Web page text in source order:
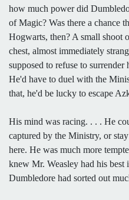
how much power did
of Magic? Was there a chance
Hogwarts, then? A small shoot
chest, almost immediately
supposed to refuse to
He'd have to duel with the
that, he'd be lucky to escape
His mind was racing. . . . He
captured by the Ministry, or
here. He was much more
knew Mr. Weasley had his best
Dumbledore had sorted out